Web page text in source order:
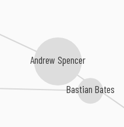
Andrew Spencer
Bastian Bates